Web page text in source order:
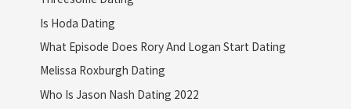
Is Hoda Dating
What Episode Does Rory And Logan Start Dating
Melissa Roxburgh Dating
Who Is Jason Nash Dating 2022